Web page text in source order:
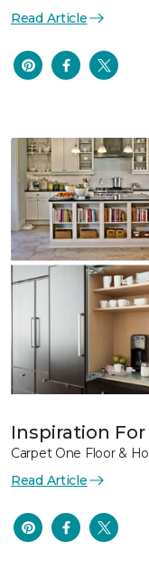
Read Article
Inspiration
Carpet One Floor &
Read Article